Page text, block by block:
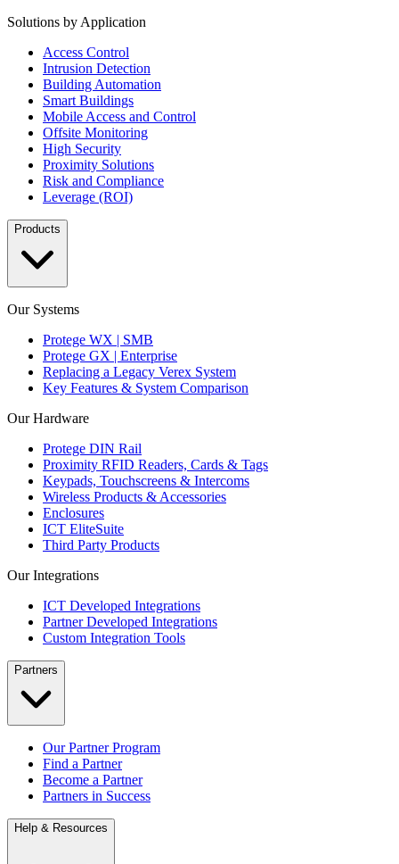
Solutions by Application
Access Control
Intrusion Detection
Building Automation
Smart Buildings
Mobile Access and Control
Offsite Monitoring
High Security
Proximity Solutions
Risk and Compliance
Leverage (ROI)
Products
Our Systems
Protege WX | SMB
Protege GX | Enterprise
Replacing a Legacy Verex System
Key Features & System Comparison
Our Hardware
Protege DIN Rail
Proximity RFID Readers, Cards & Tags
Keypads, Touchscreens & Intercoms
Wireless Products & Accessories
Enclosures
ICT EliteSuite
Third Party Products
Our Integrations
ICT Developed Integrations
Partner Developed Integrations
Custom Integration Tools
Partners
Our Partner Program
Find a Partner
Become a Partner
Partners in Success
Help & Resources